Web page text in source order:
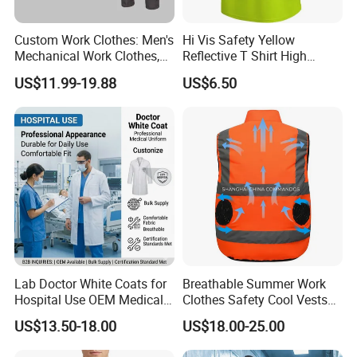
Custom Work Clothes: Men's
Mechanical Work Clothes,
Jackets, Pants, Construction
Safety Work Clothes,
Uniform Sets Clothing
US$11.99-19.88
Hi Vis Safety Yellow
Reflective T Shirt High
Visibility Reflective Safety T-
Shirt
US$6.50
Lab Doctor White Coats for
Hospital Use OEM Medical
Uniform Manufacturer Bulk
Supply
US$13.50-18.00
Breathable Summer Work
Clothes Safety Cool Vests
Outdoor Workwear Uniform
Cooling Vest with Fans
US$18.00-25.00